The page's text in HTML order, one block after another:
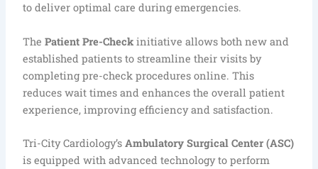
to deliver optimal care during emergencies.
ThePatient Pre-Check initiative allows both new and
established patients to streamline their visits by
completing pre-check procedures online. This
reduces wait times and enhances the overall patient
experience, improving efficiency and satisfaction.
Tri-City Cardiology’sAmbulatory Surgical Center (ASC)
is equipped with advanced technology to perform